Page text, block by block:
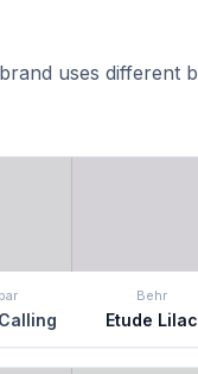
uses different
Behr
Etude Lilac